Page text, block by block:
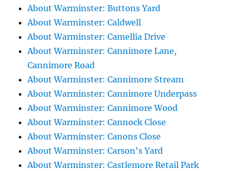
About Warminster: Buttons Yard
About Warminster: Caldwell
About Warminster: Camellia Drive
About Warminster: Cannimore Lane,
Cannimore Road
About Warminster: Cannimore Stream
About Warminster: Cannimore Underpass
About Warminster: Cannimore Wood
About Warminster: Cannock Close
About Warminster: Canons Close
About Warminster: Carson's Yard
About Warminster: Castlemore Retail Park